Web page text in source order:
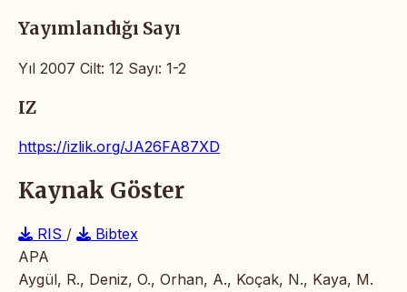
Yayımlandığı Sayı
Yıl 2007 Cilt: 12 Sayı: 1-2
IZ
https://izlik.org/JA26FA87XD
Kaynak Göster
RIS /
Bibtex
APA
Aygül, R., Deniz, O., Orhan, A., Koçak, N., Kaya, M.